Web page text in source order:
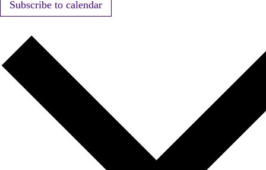
Subscribe to calendar